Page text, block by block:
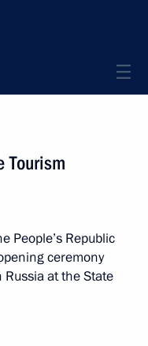
Tourism
People’s Republic
ceremony
Russia at the State